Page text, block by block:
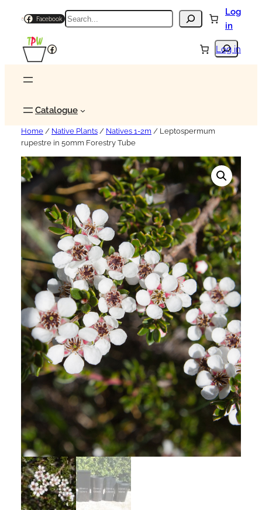
Facebook Search
Log
in
Search
Facebook Log in
Catalogue
Home / Native Plants / Natives 1-2m / Leptospermum
rupestre in 50mm Forestry Tube